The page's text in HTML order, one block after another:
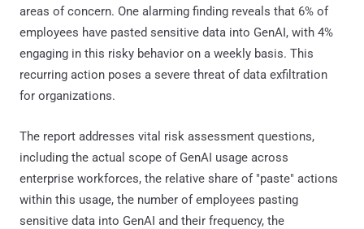
areas of concern. One alarming finding reveals that 6% of
employees have pasted sensitive data into GenAI, with 4%
engaging in this risky behavior on a weekly basis. This
recurring action poses a severe threat of data exfiltration
for organizations.
The report addresses vital risk assessment questions,
including the actual scope of GenAI usage across
enterprise workforces, the relative share of "paste" actions
within this usage, the number of employees pasting
sensitive data into GenAI and their frequency, the